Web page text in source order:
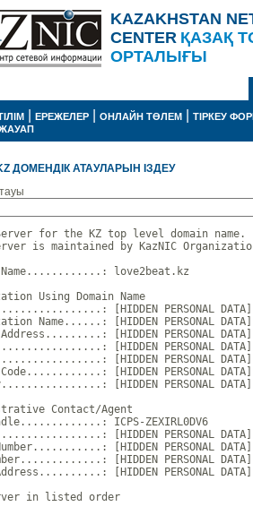
KAZAKHSTAN
CENTER ҚАЗАҚ
ОРТАЛЫҒЫ
ЕРЕЖЕЛЕР ОНЛАЙН ТӨЛЕМ
ТІРКЕУ
ДОМЕНДІК АТАУЛАРЫН ІЗДЕУ
for the KZ top level domain name.
is maintained by KazNIC
Name............: love2beat.kz
Using Domain Name
[HIDDEN PERSONAL DATA]
Name......: [HIDDEN PERSONAL DATA]
[HIDDEN PERSONAL DATA]
[HIDDEN PERSONAL DATA]
[HIDDEN PERSONAL DATA]
[HIDDEN PERSONAL DATA]
[HIDDEN PERSONAL DATA]
Contact/Agent
ICPS-ZEXIRL0DV6
[HIDDEN PERSONAL DATA]
[HIDDEN PERSONAL DATA]
[HIDDEN PERSONAL DATA]
[HIDDEN PERSONAL DATA]
in listed order